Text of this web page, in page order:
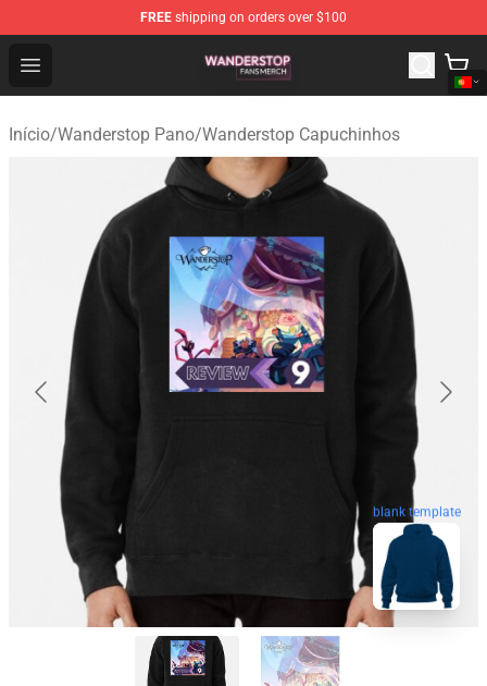
FREE shipping on orders over $100
Open menu
Wanderstop Shop - Official Wanderstop Merchandise
Início/Wanderstop Pano/Wanderstop Capuchinhos
blank template